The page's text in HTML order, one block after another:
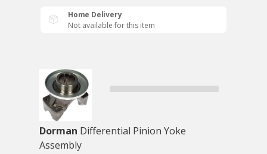
Home Delivery
Not available for this item
Dorman Differential Pinion Yoke
Assembly